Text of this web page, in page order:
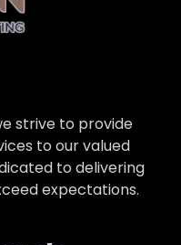
strive to provide
to our valued
to delivering
expectations.